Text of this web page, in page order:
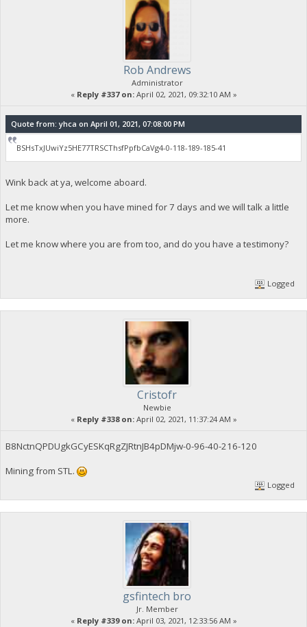
Rob Andrews
Administrator
« Reply #337 on:April 02, 2021, 09:32:10 AM »
Quote from: yhca on April 01, 2021, 07:08:00 PM
BSHsTxJUwiYz5HE77TRSCThsfPpfbCaVg4-0-118-189-185-41
Wink back at ya, welcome aboard.
Let me know when you have mined for 7 days and we will talk a little
more.
Let me know where you are from too, and do you have a testimony?
Logged
Cristofr
Newbie
« Reply #338 on:April 02, 2021, 11:37:24 AM »
B8NctnQPDUgkGCyESKqRgZJRtnJB4pDMjw-0-96-40-216-120
Mining from STL.
Logged
gsfintech bro
Jr. Member
« Reply #339 on:April 03, 2021, 12:33:56 AM »